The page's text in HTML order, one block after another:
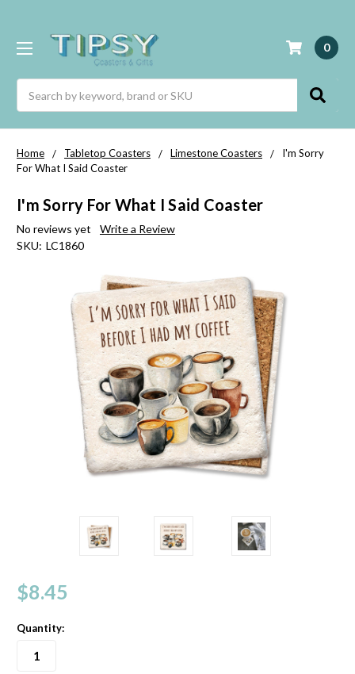
0
Home Tabletop Coasters Limestone Coasters
I'm Sorry
For What I Said Coaster
I'm Sorry For What I Said Coaster
No reviews yet
Write a Review
SKU: LC1860
$8.45
Quantity: